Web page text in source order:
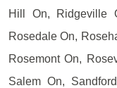
Hill On, Ridgeville
Rosedale On,
Rosemont On,
Salem On,